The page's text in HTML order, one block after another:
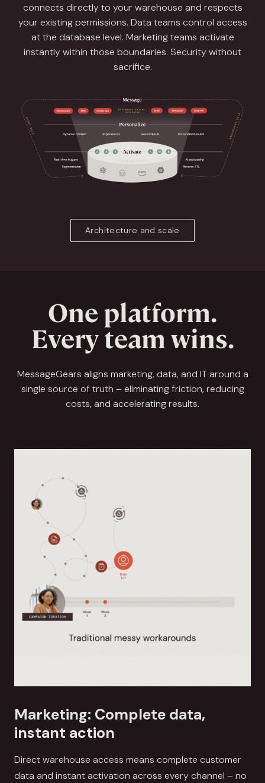
connects directly to your warehouse and respects
your existing permissions. Data teams control access
at the database level. Marketing teams activate
instantly within those boundaries. Security without
sacrifice.
Architecture and scale
One platform.
Every team wins.
MessageGears aligns marketing, data, and IT around a
single source of truth – eliminating friction, reducing
costs, and accelerating results.
Marketing: Complete data,
instant action
Direct warehouse access means complete customer
data and instant activation across every channel – no